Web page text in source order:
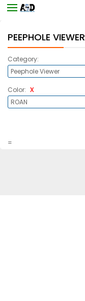
PEEPHOLE VIEWER
Category:
Color: x
=